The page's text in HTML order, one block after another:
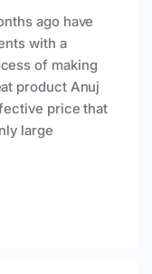
ago have
with a
of making
product Anuj
price that
large